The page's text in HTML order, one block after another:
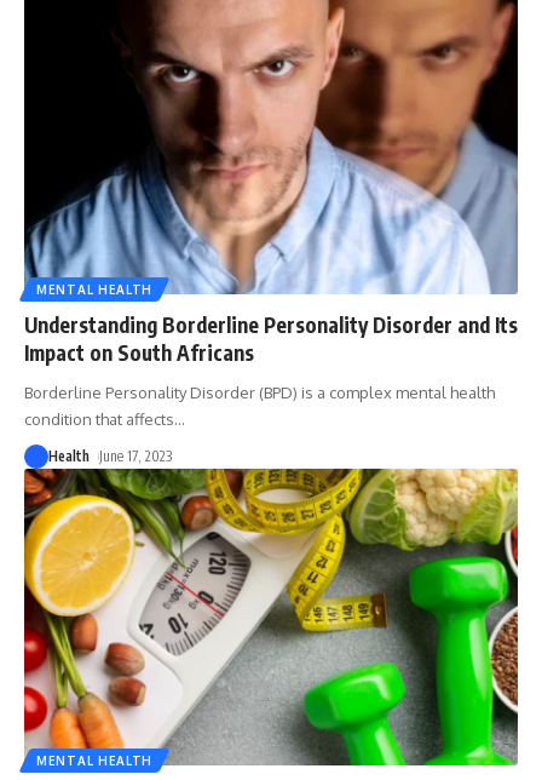
MENTAL HEALTH
Understanding Borderline Personality Disorder and Its
Impact on South Africans
Borderline Personality Disorder (BPD) is a complex mental health
condition that affects…
Health June 17, 2023
MENTAL HEALTH